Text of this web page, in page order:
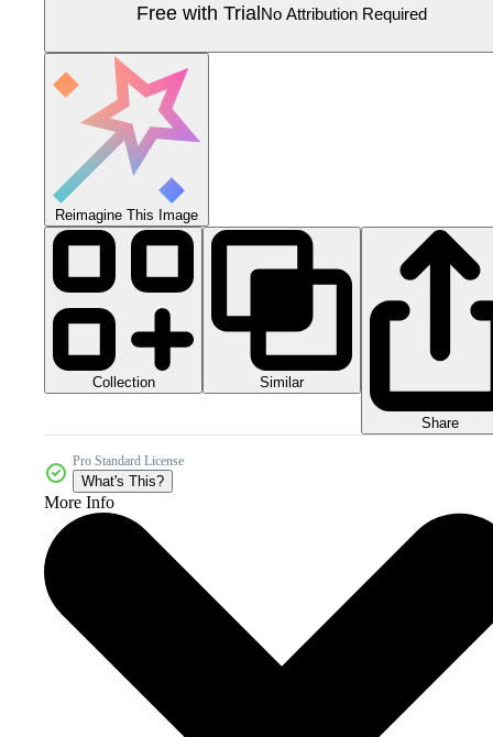
Free with TrialNo Attribution Required
Reimagine This Image
Collection Similar
Share
Pro Standard License
What's This?
More Info